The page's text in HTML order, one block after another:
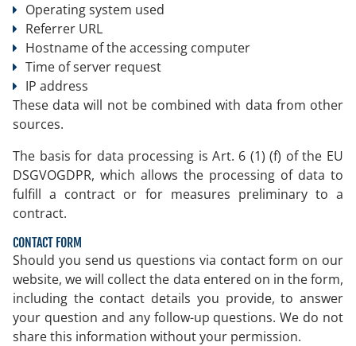
Operating system used
Referrer URL
Hostname of the accessing computer
Time of server request
IP address
These data will not be combined with data from other
sources.
The basis for data processing is Art. 6 (1) (f) of the EU
DSGVOGDPR, which allows the processing of data to
fulfill a contract or for measures preliminary to a
contract.
CONTACT FORM
Should you send us questions via contact form on our
website, we will collect the data entered on in the form,
including the contact details you provide, to answer
your question and any follow-up questions. We do not
share this information without your permission.